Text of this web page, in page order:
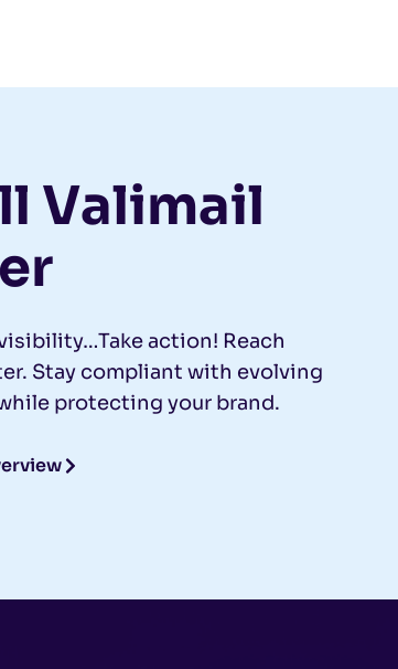
Valimail
action! Reach
Stay compliant with evolving
protecting your brand.